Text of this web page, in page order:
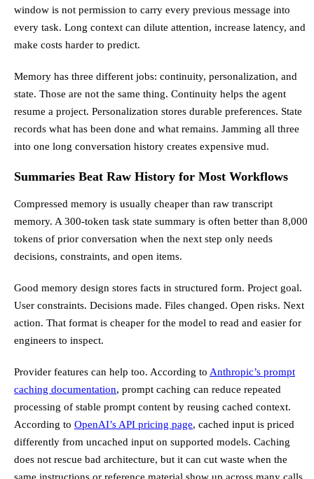
window is not permission to carry every previous message into
every task. Long context can dilute attention, increase latency, and
make costs harder to predict.
Memory has three different jobs: continuity, personalization, and
state. Those are not the same thing. Continuity helps the agent
resume a project. Personalization stores durable preferences. State
records what has been done and what remains. Jamming all three
into one long conversation history creates expensive mud.
Summaries Beat Raw History for Most Workflows
Compressed memory is usually cheaper than raw transcript
memory. A 300-token task state summary is often better than 8,000
tokens of prior conversation when the next step only needs
decisions, constraints, and open items.
Good memory design stores facts in structured form. Project goal.
User constraints. Decisions made. Files changed. Open risks. Next
action. That format is cheaper for the model to read and easier for
engineers to inspect.
Provider features can help too. According to Anthropic’s prompt
caching documentation, prompt caching can reduce repeated
processing of stable prompt content by reusing cached context.
According to OpenAI’s API pricing page, cached input is priced
differently from uncached input on supported models. Caching
does not rescue bad architecture, but it can cut waste when the